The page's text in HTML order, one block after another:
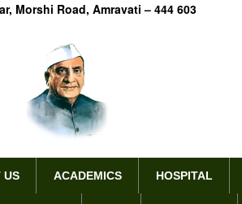
Morshi Road, Amravati – 444 603
US ACADEMICS HOSPITAL